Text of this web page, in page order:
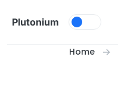
Plutonium
Home